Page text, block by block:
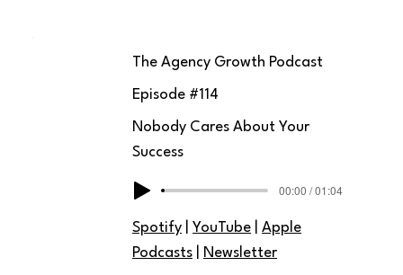
The Agency Growth Podcast
Episode #114
Spotify |YouTube |Apple
Podcasts
Newsletter
Nobody Cares About Your
Success
00:00 / 01:04